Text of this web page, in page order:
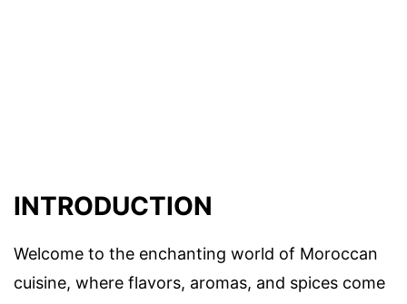
INTRODUCTION
Welcome to the enchanting world of Moroccan
cuisine, where flavors, aromas, and spices come